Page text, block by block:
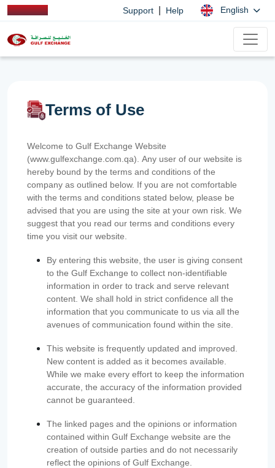
Support Help English
Terms of Use
Welcome to Gulf Exchange Website
(www.gulfexchange.com.qa). Any user of our website is
hereby bound by the terms and conditions of the
company as outlined below. If you are not comfortable
with the terms and conditions stated below, please be
advised that you are using the site at your own risk. We
suggest that you read our terms and conditions every
time you visit our website.
By entering this website, the user is giving consent
to the Gulf Exchange to collect non-identifiable
information in order to track and serve relevant
content. We shall hold in strict confidence all the
information that you communicate to us via all the
avenues of communication found within the site.
This website is frequently updated and improved.
New content is added as it becomes available.
While we make every effort to keep the information
accurate, the accuracy of the information provided
cannot be guaranteed.
The linked pages and the opinions or information
contained within Gulf Exchange website are the
creation of outside parties and do not necessarily
reflect the opinions of Gulf Exchange.